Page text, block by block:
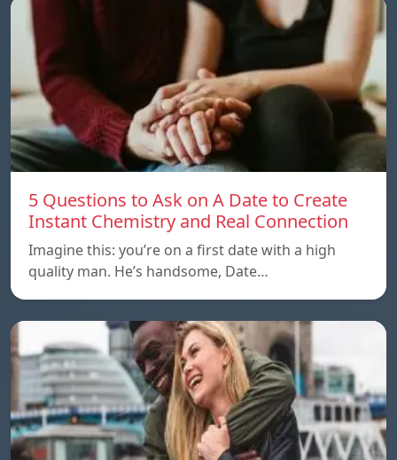
5 Questions to Ask on A Date to Create
Instant Chemistry and Real Connection
Imagine this: you’re on a first date with a high
quality man. He’s handsome, Date…